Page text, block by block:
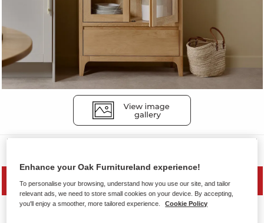
MID SEASON SALE
Enhance your Oak Furnitureland experience!
To personalise your browsing, understand how you use our site, and tailor
relevant ads, we need to store small cookies on your device. By accepting,
you'll enjoy a smoother, more tailored experience.
Cookie Policy